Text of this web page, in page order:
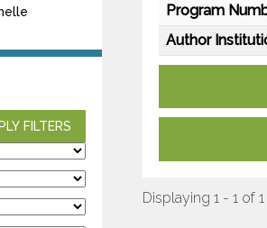
FILTERS
Program
Author
Displaying 1 - 1 of 1